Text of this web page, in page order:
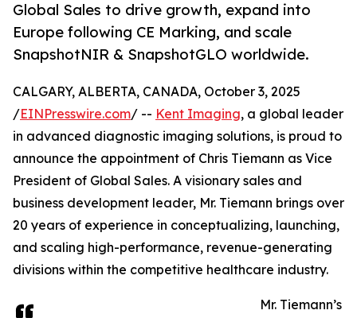
Global Sales to drive growth, expand into
Europe following CE Marking, and scale
SnapshotNIR & SnapshotGLO worldwide.
CALGARY, ALBERTA, CANADA, October 3, 2025
/EINPresswire.com/ -- Kent Imaging, a global leader
in advanced diagnostic imaging solutions, is proud to
announce the appointment of Chris Tiemann as Vice
President of Global Sales. A visionary sales and
business development leader, Mr. Tiemann brings over
20 years of experience in conceptualizing, launching,
and scaling high-performance, revenue-generating
divisions within the competitive healthcare industry.
Mr. Tiemann’s